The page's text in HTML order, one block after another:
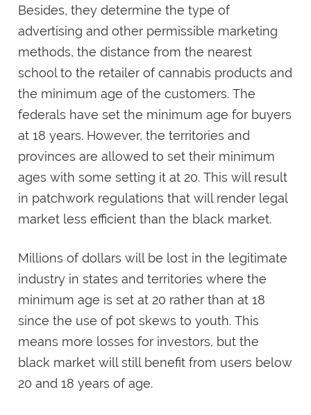
Besides, they determine the type of
advertising and other permissible marketing
methods, the distance from the nearest
school to the retailer of cannabis products and
the minimum age of the customers. The
federals have set the minimum age for buyers
at 18 years. However, the territories and
provinces are allowed to set their minimum
ages with some setting it at 20. This will result
in patchwork regulations that will render legal
market less efficient than the black market.
Millions of dollars will be lost in the legitimate
industry in states and territories where the
minimum age is set at 20 rather than at 18
since the use of pot skews to youth. This
means more losses for investors, but the
black market will still benefit from users below
20 and 18 years of age.